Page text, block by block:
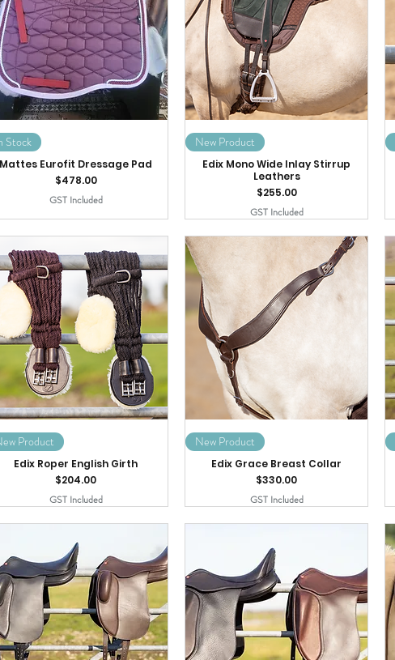
Stock
Mattes Eurofit Dressage Pad
Price
$478.00
GST Included
New Product
Edix Mono Wide Inlay Stirrup
Leathers
Price
$255.00
GST Included
Product
Edix Roper English Girth
Price
$204.00
GST Included
New Product
Edix Grace Breast Collar
Price
$330.00
GST Included